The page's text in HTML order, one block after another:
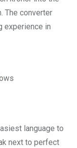
The converter
experience in
language to
next to perfect